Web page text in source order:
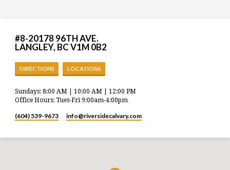
#8-20178 96TH AVE.
LANGLEY, BC V1M 0B2
DIRECTIONS LOCATIONS
Sundays: 8:00 AM | 10:00 AM | 12:00 PM
Office Hours: Tues-Fri 9:00am-4:00pm
(604) 539-9673 info​@riversidecalvary.com